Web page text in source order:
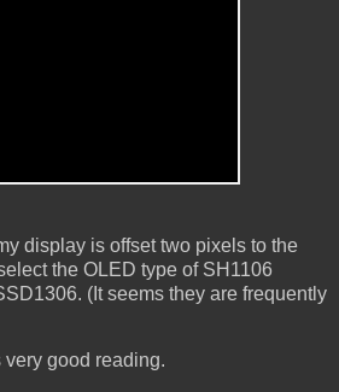
display is offset two pixels to the
the OLED type of SH1106
(It seems they are frequently
very good reading.